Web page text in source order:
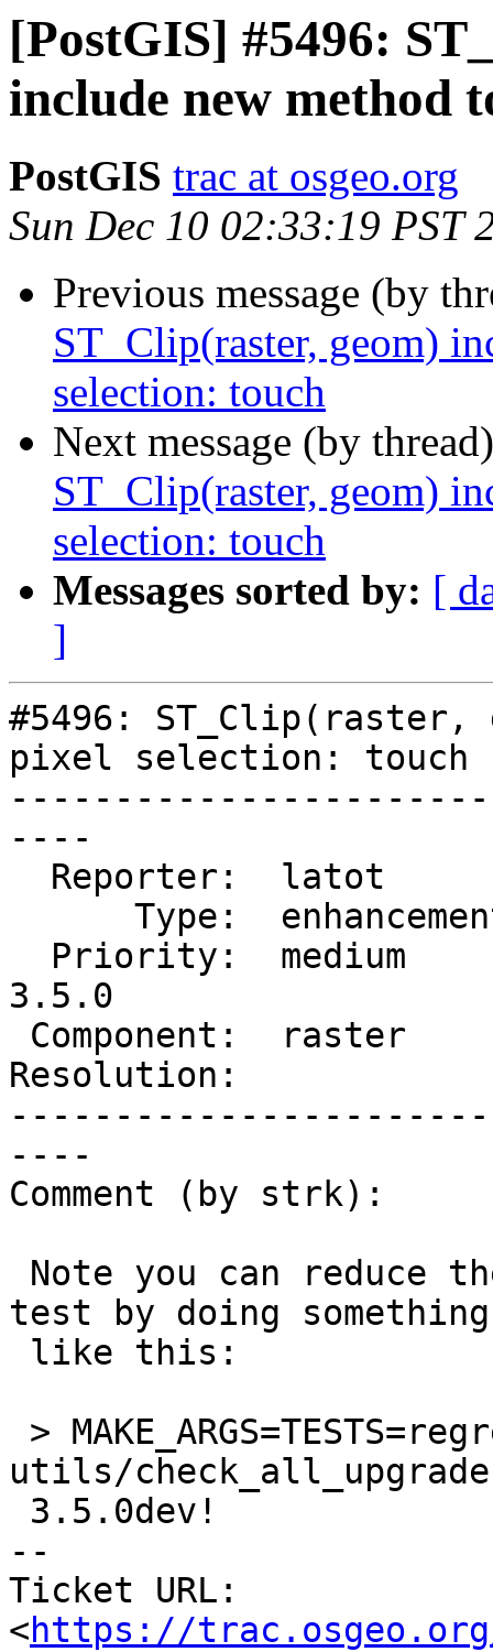
[PostGIS] #5496:
include new method
PostGIS trac at osgeo.org
Sun Dec 10 02:33:19 PST
Previous message (by
ST_Clip(raster, geom)
selection: touch
Next message (by
ST_Clip(raster, geom)
selection: touch
Messages sorted by: [
]
#5496: ST_Clip(raster,
pixel selection: touch
----
3.5.0
Resolution:
----
Comment (by strk):
test by doing something
utils/
--
Ticket URL:
<https://